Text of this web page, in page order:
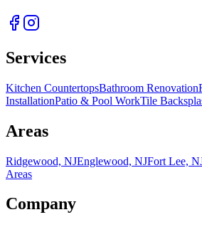
Services
Kitchen CountertopsBathroom Renovation
InstallationPatio & Pool WorkTile
Areas
Ridgewood, NJEnglewood, NJFort Lee,
Areas
Company